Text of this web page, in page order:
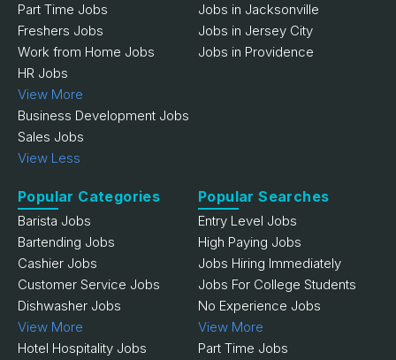
Part Time Jobs
Freshers Jobs
Work from Home Jobs
HR Jobs
View More
Business Development Jobs
Sales Jobs
View Less
Jobs in Jacksonville
Jobs in Jersey City
Jobs in Providence
Popular Categories
Barista Jobs
Bartending Jobs
Cashier Jobs
Customer Service Jobs
Dishwasher Jobs
View More
Hotel Hospitality Jobs
Popular Searches
Entry Level Jobs
High Paying Jobs
Jobs Hiring Immediately
Jobs For College Students
No Experience Jobs
View More
Part Time Jobs